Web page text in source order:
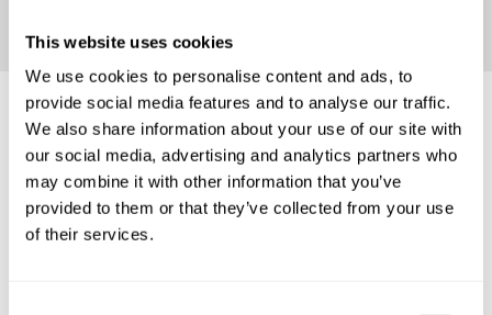
This website uses cookies
We use cookies to personalise content and ads, to
provide social media features and to analyse our traffic.
We also share information about your use of our site with
our social media, advertising and analytics partners who
may combine it with other information that you’ve
provided to them or that they’ve collected from your use
of their services.
Frequently asked questions
Below, you can find the most common questions about
private chef services in Partido de San Cayetano.